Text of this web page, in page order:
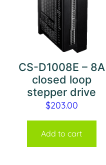
CS-D1008E – 8A
closed loop
stepper drive
$203.00
Add to cart